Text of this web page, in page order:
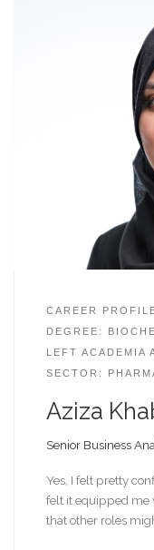
CAREER
DEGREE:
LEFT ACADEMIA
SECTOR:
Aziza
Senior Business
Yes, I felt pretty
felt it equipped me
that other roles